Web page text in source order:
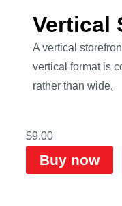
Vertical
A vertical
vertical format is
rather than wide.
$9.00
Buy now